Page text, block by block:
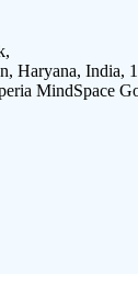
Haryana, India,
MindSpace